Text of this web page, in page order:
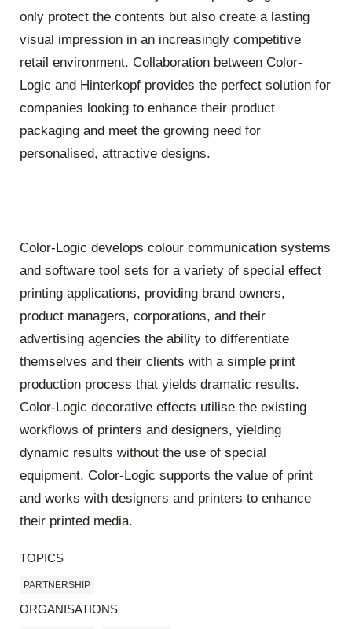
only protect the contents but also create a lasting
visual impression in an increasingly competitive
retail environment. Collaboration between Color-
Logic and Hinterkopf provides the perfect solution for
companies looking to enhance their product
packaging and meet the growing need for
personalised, attractive designs.
Color-Logic develops colour communication systems
and software tool sets for a variety of special effect
printing applications, providing brand owners,
product managers, corporations, and their
advertising agencies the ability to differentiate
themselves and their clients with a simple print
production process that yields dramatic results.
Color-Logic decorative effects utilise the existing
workflows of printers and designers, yielding
dynamic results without the use of special
equipment. Color-Logic supports the value of print
and works with designers and printers to enhance
their printed media.
TOPICS
PARTNERSHIP
ORGANISATIONS